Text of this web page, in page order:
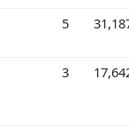
5
3